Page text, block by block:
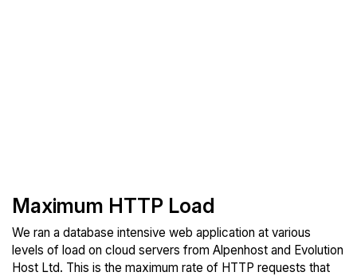
Maximum HTTP Load
We ran a database intensive web application at various
levels of load on cloud servers from Alpenhost and Evolution
Host Ltd. This is the maximum rate of HTTP requests that